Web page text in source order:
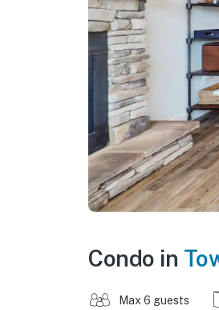
Condo in
Max 6 guests